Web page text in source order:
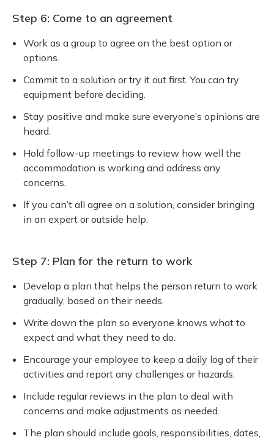
Step 6: Come to an agreement
Work as a group to agree on the best option or
options.
Commit to a solution or try it out first. You can try
equipment before deciding.
Stay positive and make sure everyone’s opinions are
heard.
Hold follow-up meetings to review how well the
accommodation is working and address any
concerns.
If you can’t all agree on a solution, consider bringing
in an expert or outside help.
Step 7: Plan for the return to work
Develop a plan that helps the person return to work
gradually, based on their needs.
Write down the plan so everyone knows what to
expect and what they need to do.
Encourage your employee to keep a daily log of their
activities and report any challenges or hazards.
Include regular reviews in the plan to deal with
concerns and make adjustments as needed.
The plan should include goals, responsibilities, dates,